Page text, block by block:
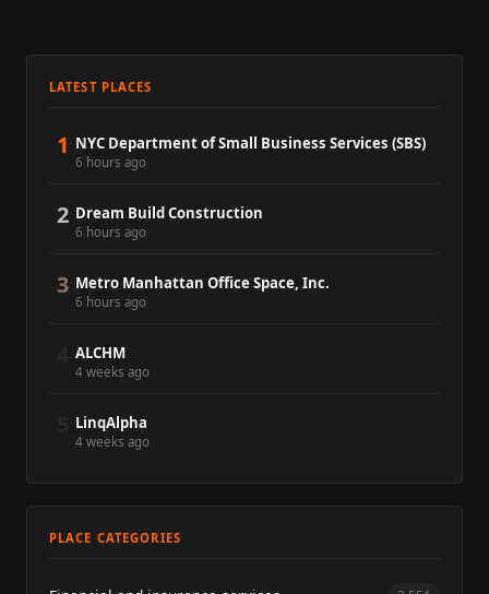
LATEST PLACES
1 NYC Department of Small Business Services (SBS)
6 hours ago
2 Dream Build Construction
6 hours ago
3 Metro Manhattan Office Space, Inc.
6 hours ago
ALCHM
4 weeks ago
LinqAlpha
4 weeks ago
PLACE CATEGORIES